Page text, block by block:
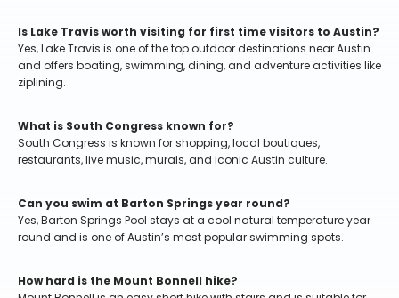
Is Lake Travis worth visiting for first time visitors to Austin?
Yes, Lake Travis is one of the top outdoor destinations near Austin
and offers boating, swimming, dining, and adventure activities like
ziplining.
What is South Congress known for?
South Congress is known for shopping, local boutiques,
restaurants, live music, murals, and iconic Austin culture.
Can you swim at Barton Springs year round?
Yes, Barton Springs Pool stays at a cool natural temperature year
round and is one of Austin’s most popular swimming spots.
How hard is the Mount Bonnell hike?